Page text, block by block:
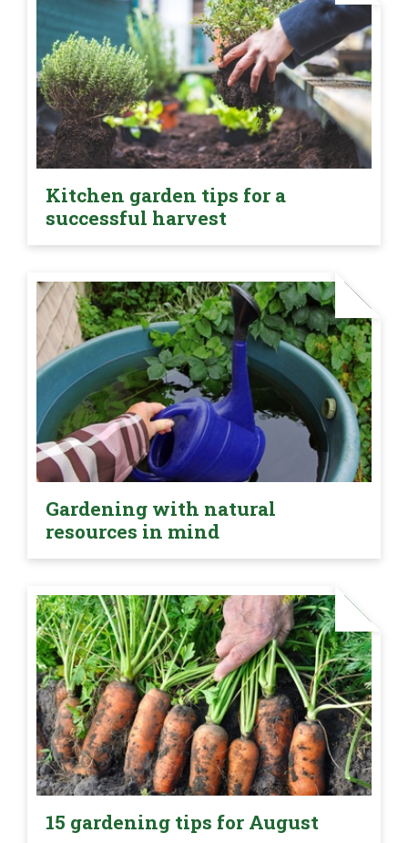
Kitchen garden tips for a
successful harvest
Gardening with natural
resources in mind
15 gardening tips for August